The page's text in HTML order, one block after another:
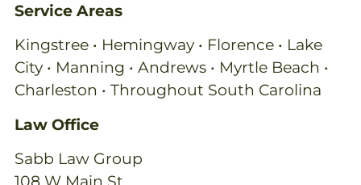
Service Areas
Kingstree • Hemingway • Florence • Lake
City • Manning • Andrews • Myrtle Beach •
Charleston • Throughout South Carolina
Law Office
Sabb Law Group